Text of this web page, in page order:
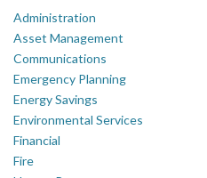
Administration
Asset Management
Communications
Emergency Planning
Energy Savings
Environmental Services
Financial
Fire